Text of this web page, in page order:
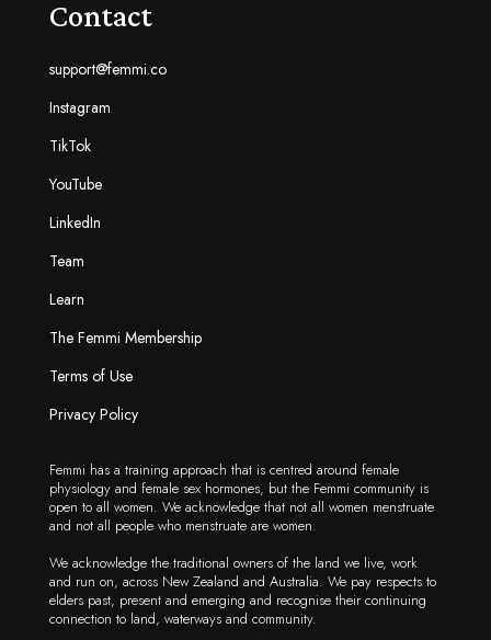
Contact
support@femmi.co
Instagram
TikTok
YouTube
LinkedIn
Team
Learn
The Femmi Membership
Terms of Use
Privacy Policy
Femmi has a training approach that is centred around female
physiology and female sex hormones, but the Femmi community is
open to all women. We acknowledge that not all women menstruate
and not all people who menstruate are women.
We acknowledge the traditional owners of the land we live, work
and run on, across New Zealand and Australia. We pay respects to
elders past, present and emerging and recognise their continuing
connection to land, waterways and community.